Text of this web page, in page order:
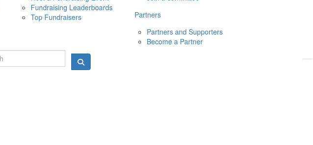
10 MAY 2026
Fundraising Leaderboards
Top Fundraisers
Partners
Partners and Supporters
Become a Partner